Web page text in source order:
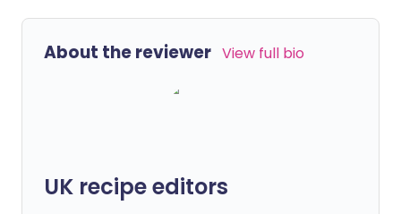
About the reviewer View full bio
UK recipe editors